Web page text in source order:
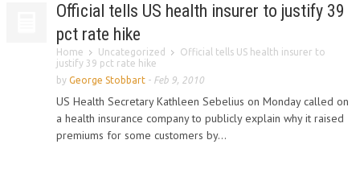
Official tells US health insurer to justify 39
pct rate hike
Home Uncategorized
Official tells US health insurer to
justify 39 pct rate hike
by George Stobbart - Feb 9, 2010
US Health Secretary Kathleen Sebelius on Monday called on
a health insurance company to publicly explain why it raised
premiums for some customers by...